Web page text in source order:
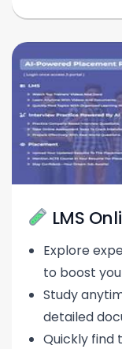
LMS
Explore
to boost
Study
detailed
Quickly find